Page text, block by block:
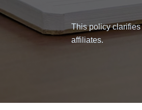
This policy
affiliates.